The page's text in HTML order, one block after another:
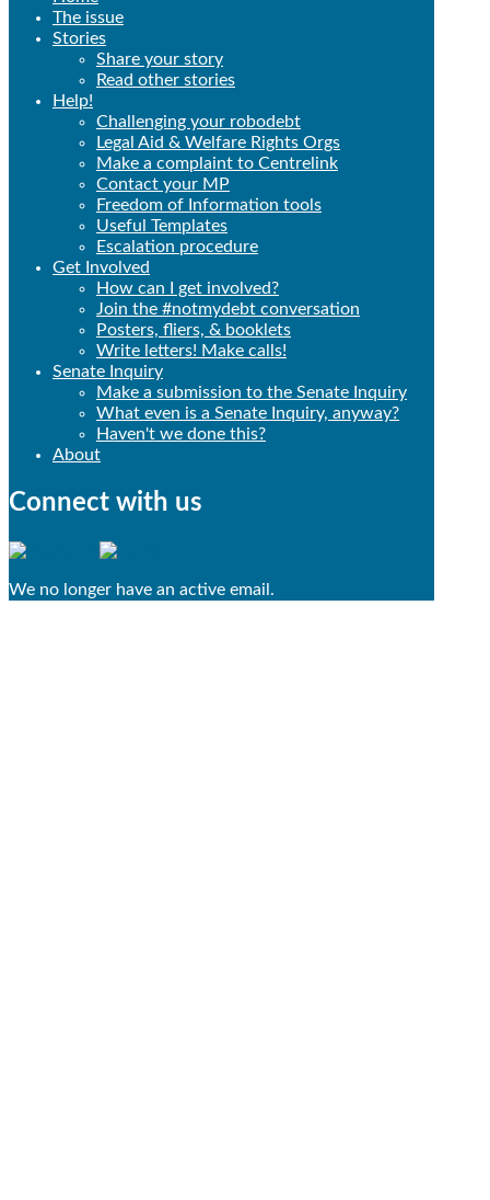
The issue
Stories
Share your story
Read other stories
Help!
Challenging your robodebt
Legal Aid & Welfare Rights Orgs
Make a complaint to Centrelink
Contact your MP
Freedom of Information tools
Useful Templates
Escalation procedure
Get Involved
How can I get involved?
Join the #notmydebt conversation
Posters, fliers, & booklets
Write letters! Make calls!
Senate Inquiry
Make a submission to the Senate Inquiry
What even is a Senate Inquiry, anyway?
Haven't we done this?
About
Connect with us
We no longer have an active email.